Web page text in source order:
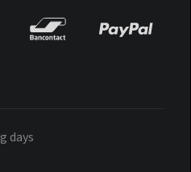
days